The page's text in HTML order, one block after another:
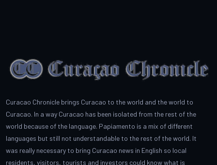
Curacao Chronicle brings Curacao to the world and the world to
Curacao. In a way Curacao has been isolated from the rest of the
world because of the language. Papiamento is a mix of different
languages but still not understandable to the rest of the world. It
was really necessary to bring Curacao news in English so local
residents, visitors, tourists and investors could know what is